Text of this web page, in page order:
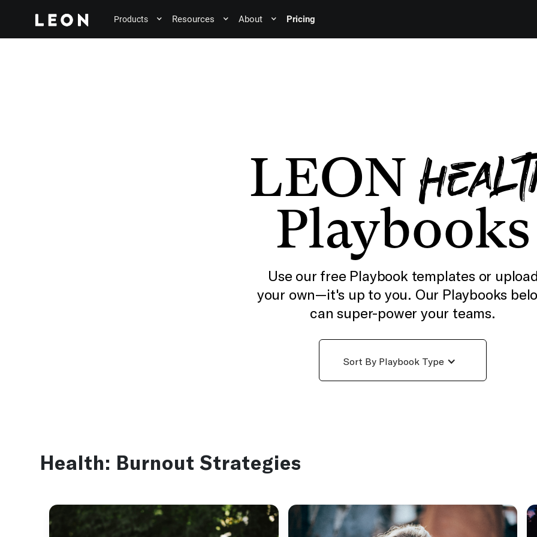
Products Resources About Pricing
LEON
Playbooks
Use our free Playbook templates or
your own—it's up to you. Our Playbooks
can super-power your teams.
Sort By Playbook Type
Health: Burnout Strategies